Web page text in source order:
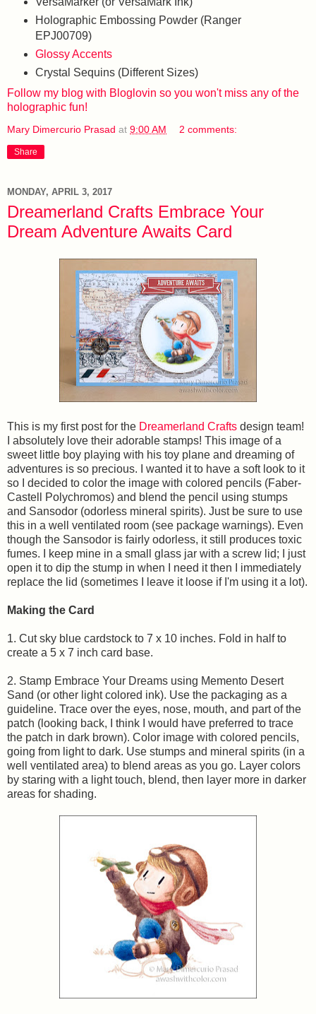
Holographic Embossing Powder (Ranger
EPJ00709)
Glossy Accents
Crystal Sequins (Different Sizes)
Follow my blog with Bloglovin so you won't miss any of the
holographic fun!
Mary Dimercurio Prasad at 9:00 AM 2 comments:
Share
MONDAY, APRIL 3, 2017
Dreamerland Crafts Embrace Your
Dream Adventure Awaits Card
This is my first post for the Dreamerland Crafts design team!
I absolutely love their adorable stamps! This image of a
sweet little boy playing with his toy plane and dreaming of
adventures is so precious. I wanted it to have a soft look to it
so I decided to color the image with colored pencils (Faber-
Castell Polychromos) and blend the pencil using stumps
and Sansodor (odorless mineral spirits). Just be sure to use
this in a well ventilated room (see package warnings). Even
though the Sansodor is fairly odorless, it still produces toxic
fumes. I keep mine in a small glass jar with a screw lid; I just
open it to dip the stump in when I need it then I immediately
replace the lid (sometimes I leave it loose if I'm using it a lot).
Making the Card
1. Cut sky blue cardstock to 7 x 10 inches. Fold in half to
create a 5 x 7 inch card base.
2. Stamp Embrace Your Dreams using Memento Desert
Sand (or other light colored ink). Use the packaging as a
guideline. Trace over the eyes, nose, mouth, and part of the
patch (looking back, I think I would have preferred to trace
the patch in dark brown). Color image with colored pencils,
going from light to dark. Use stumps and mineral spirits (in a
well ventilated area) to blend areas as you go. Layer colors
by staring with a light touch, blend, then layer more in darker
areas for shading.